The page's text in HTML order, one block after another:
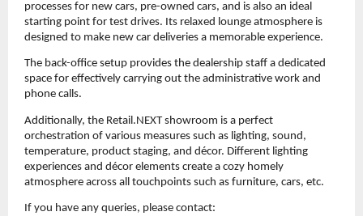
processes for new cars, pre-owned cars, and is also an ideal
starting point for test drives. Its relaxed lounge atmosphere is
designed to make new car deliveries a memorable experience.
The back-office setup provides the dealership staff a dedicated
space for effectively carrying out the administrative work and
phone calls.
Additionally, the Retail.NEXT showroom is a perfect
orchestration of various measures such as lighting, sound,
temperature, product staging, and décor. Different lighting
experiences and décor elements create a cozy homely
atmosphere across all touchpoints such as furniture, cars, etc.
If you have any queries, please contact: